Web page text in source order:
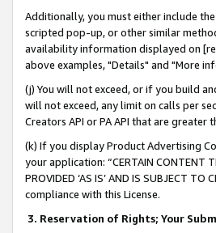
Additionally, you must either include
scripted pop-up, or other similar
availability information displayed on
above examples, "Details" and "More
(j) You will not exceed, or if you build
will not exceed, any limit on calls per
Creators API or PA API that are
(k) If you display Product Advertising
your application: “CERTAIN CONTENT
PROVIDED ‘AS IS’ AND IS SUBJECT
compliance with this License.
3. Reservation of Rights; Your